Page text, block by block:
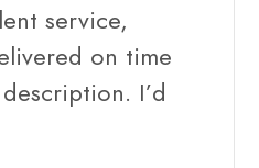
service,
on time
I’d